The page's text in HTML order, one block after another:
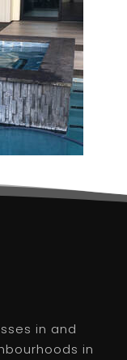
in and
in